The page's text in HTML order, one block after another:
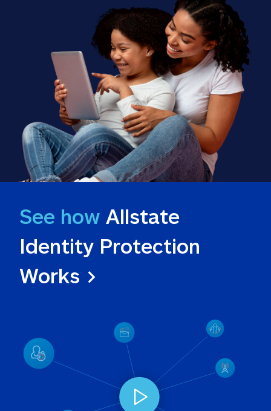
See how Allstate
Identity Protection
Works >